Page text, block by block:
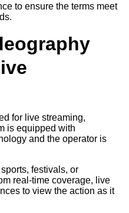
to ensure the terms meet
for live streaming,
is equipped with
and the operator is
festivals, or
real-time coverage, live
to view the action as it